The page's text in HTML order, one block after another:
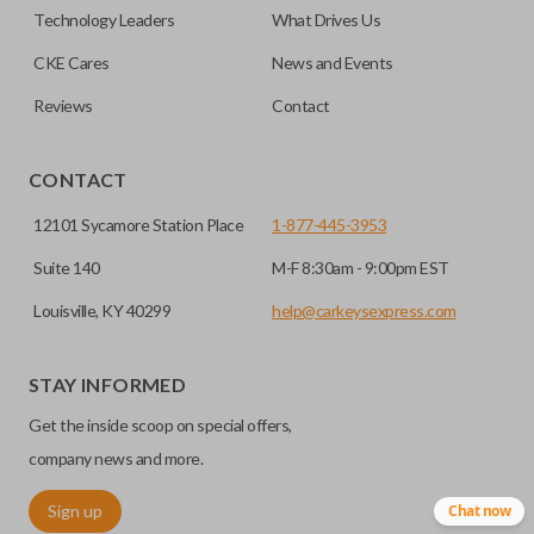
easier. Please note, sliding door functions can only be
factory-installed sliding door system. Aftermarket systems
will not pair with OEM remotes.
Technology Leaders What Drives Us
CKE Cares News and Events
Reviews Contact
CONTACT
12101 Sycamore Station Place
Suite 140
Louisville, KY 40299
1-877-445-3953
M-F 8:30am - 9:00pm EST
help@carkeysexpress.com
STAY INFORMED
Get the inside scoop on special offers,
company news and more.
Sign up Chat now